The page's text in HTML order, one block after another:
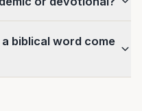
biblical word come